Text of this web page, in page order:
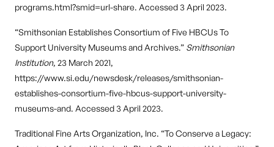
programs.html?smid=url-share. Accessed 3 April 2023.
“Smithsonian Establishes Consortium of Five HBCUs To
Support University Museums and Archives.” Smithsonian
Institution, 23 March 2021,
https://www.si.edu/newsdesk/releases/smithsonian-
establishes-consortium-five-hbcus-support-university-
museums-and. Accessed 3 April 2023.
Traditional Fine Arts Organization, Inc. “To Conserve a Legacy: